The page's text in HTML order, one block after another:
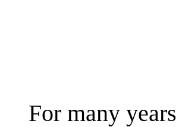
For many